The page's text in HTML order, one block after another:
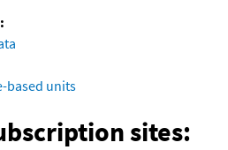
based units
sites: